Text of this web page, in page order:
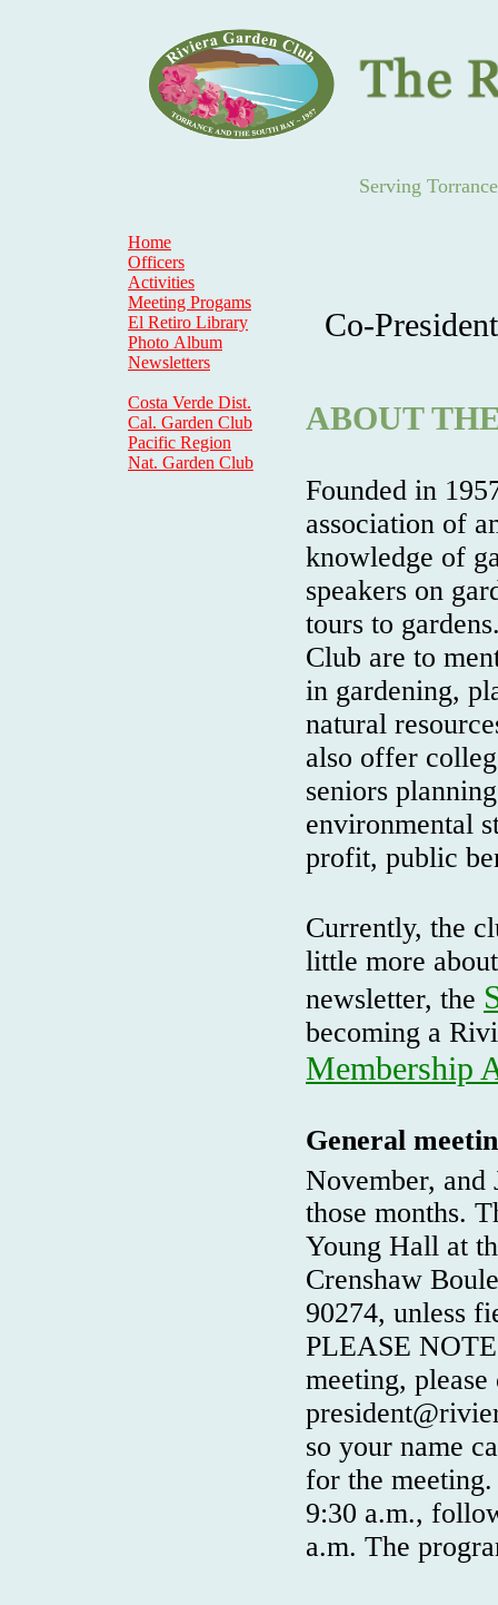
Serving
Home
Officers
Activities
Meeting Progams
El Retiro Library
Photo Album
Newsletters
Costa Verde Dist.
Cal. Garden Club
Pacific Region
Nat. Garden Club
Co-
ABOUT
Founded in
association of
knowledge of
speakers on
tours to
Club are to
in gardening,
natural
also offer
seniors
environmental
profit, public
Currently, the
little more
newsletter, the
becoming a
Membership
General
November, and
those months.
Young Hall at
Crenshaw
90274, unless
PLEASE
meeting, please
so your name
for the
9:30 a.m.,
a.m. The